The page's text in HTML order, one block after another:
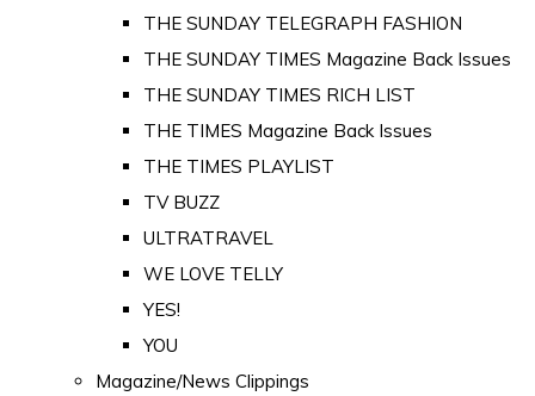
THE SUNDAY TELEGRAPH FASHION
THE SUNDAY TIMES Magazine Back Issues
THE SUNDAY TIMES RICH LIST
THE TIMES Magazine Back Issues
THE TIMES PLAYLIST
TV BUZZ
ULTRATRAVEL
WE LOVE TELLY
YES!
YOU
Magazine/News Clippings